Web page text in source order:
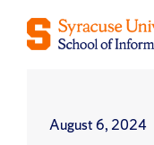
Skip
August 6, 2024